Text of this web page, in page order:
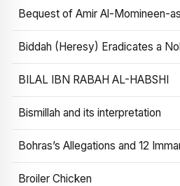
Bequest of Amir Al-Momineen-
Biddah (Heresy) Eradicates a
BILAL IBN RABAH AL-HABSHI
Bismillah and its interpretation
Bohras’s Allegations and 12
Broiler Chicken